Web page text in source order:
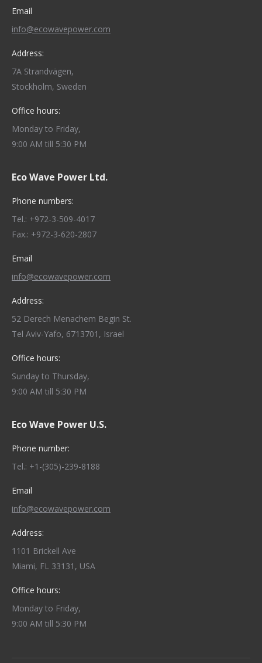
Email
info@ecowavepower.com
Address:
7A Strandvägen,
Stockholm, Sweden
Office hours:
Monday to Friday,
9:00 AM till 5:30 PM
Eco Wave Power Ltd.
Phone numbers:
Tel.: +972-3-509-4017
Fax.: +972-3-620-2807
Email
info@ecowavepower.com
Address:
52 Derech Menachem Begin St.
Tel Aviv-Yafo, 6713701, Israel
Office hours:
Sunday to Thursday,
9:00 AM till 5:30 PM
Eco Wave Power U.S.
Phone number:
Tel.: +1-(305)-239-8188
Email
info@ecowavepower.com
Address:
1101 Brickell Ave
Miami, FL 33131, USA
Office hours:
Monday to Friday,
9:00 AM till 5:30 PM